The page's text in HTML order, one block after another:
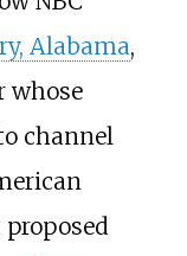
Alabama,
whose
channel
proposed